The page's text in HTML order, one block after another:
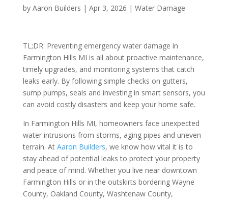
by Aaron Builders | Apr 3, 2026 | Water Damage
TL;DR: Preventing emergency water damage in
Farmington Hills MI is all about proactive maintenance,
timely upgrades, and monitoring systems that catch
leaks early. By following simple checks on gutters,
sump pumps, seals and investing in smart sensors, you
can avoid costly disasters and keep your home safe.
In Farmington Hills MI, homeowners face unexpected
water intrusions from storms, aging pipes and uneven
terrain. At Aaron Builders, we know how vital it is to
stay ahead of potential leaks to protect your property
and peace of mind. Whether you live near downtown
Farmington Hills or in the outskirts bordering Wayne
County, Oakland County, Washtenaw County,